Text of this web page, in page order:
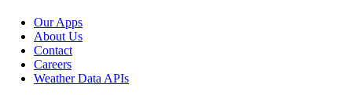
Our Apps
About Us
Contact
Careers
Weather Data APIs